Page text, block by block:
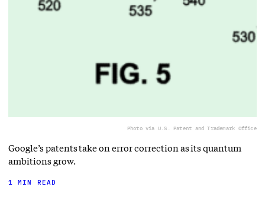
Photo via U.S. Patent and Trademark Office
Google’s patents take on error correction as its quantum
ambitions grow.
1 MIN READ